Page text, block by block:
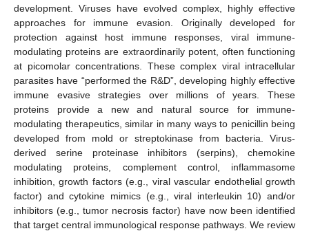
development. Viruses have evolved complex, highly effective
approaches for immune evasion. Originally developed for
protection against host immune responses, viral immune-
modulating proteins are extraordinarily potent, often functioning
at picomolar concentrations. These complex viral intracellular
parasites have “performed the R&D”, developing highly effective
immune evasive strategies over millions of years. These
proteins provide a new and natural source for immune-
modulating therapeutics, similar in many ways to penicillin being
developed from mold or streptokinase from bacteria. Virus-
derived serine proteinase inhibitors (serpins), chemokine
modulating proteins, complement control, inflammasome
inhibition, growth factors (e.g., viral vascular endothelial growth
factor) and cytokine mimics (e.g., viral interleukin 10) and/or
inhibitors (e.g., tumor necrosis factor) have now been identified
that target central immunological response pathways. We review